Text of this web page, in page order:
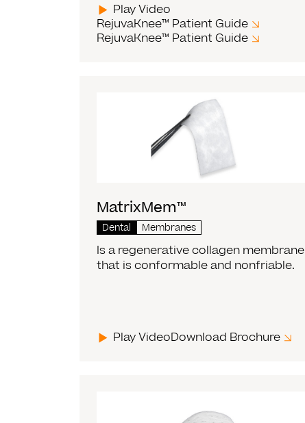
Play Video
RejuvaKnee™ Patient Guide
RejuvaKnee™ Patient Guide
MatrixMem™
Dental Membranes
Is a regenerative collagen membrane
that is conformable and nonfriable.
Play VideoDownload Brochure